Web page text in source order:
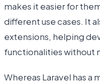
makes it easier for
different use cases. It
extensions, helping
functionalities without
Whereas Laravel has a